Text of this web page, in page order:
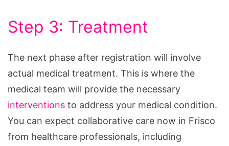
Step 3: Treatment
The next phase after registration will involve
actual medical treatment. This is where the
medical team will provide the necessary
interventions to address your medical condition.
You can expect collaborative care now in Frisco
from healthcare professionals, including